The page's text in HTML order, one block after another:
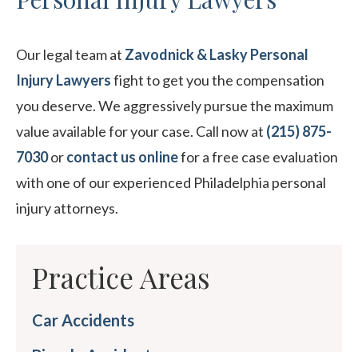
Our legal team at Zavodnick & Lasky Personal
Injury Lawyersfight to get you the compensation
you deserve. We aggressively pursue the maximum
value available for your case. Call now at (215) 875-
7030orcontact us onlinefor a free case evaluation
with one of our experienced Philadelphia personal
injury attorneys.
Practice Areas
Car Accidents